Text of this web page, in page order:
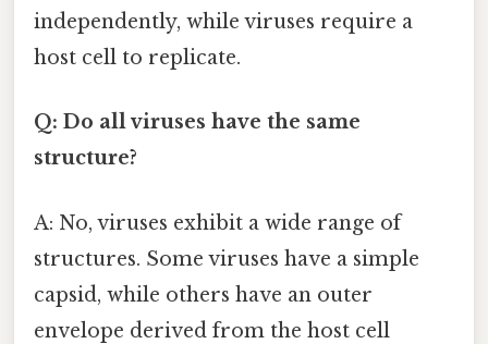
independently, while viruses require a
host cell to replicate.
Q: Do all viruses have the same
structure?
A: No, viruses exhibit a wide range of
structures. Some viruses have a simple
capsid, while others have an outer
envelope derived from the host cell